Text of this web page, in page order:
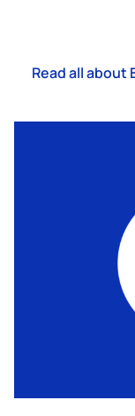
Read all about